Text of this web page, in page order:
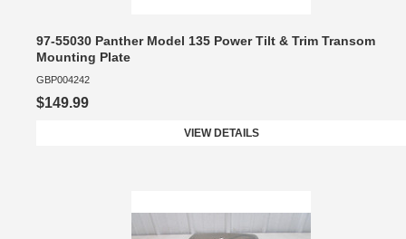
97-55030 Panther Model 135 Power Tilt & Trim Transom
Mounting Plate
GBP004242
$149.99
VIEW DETAILS